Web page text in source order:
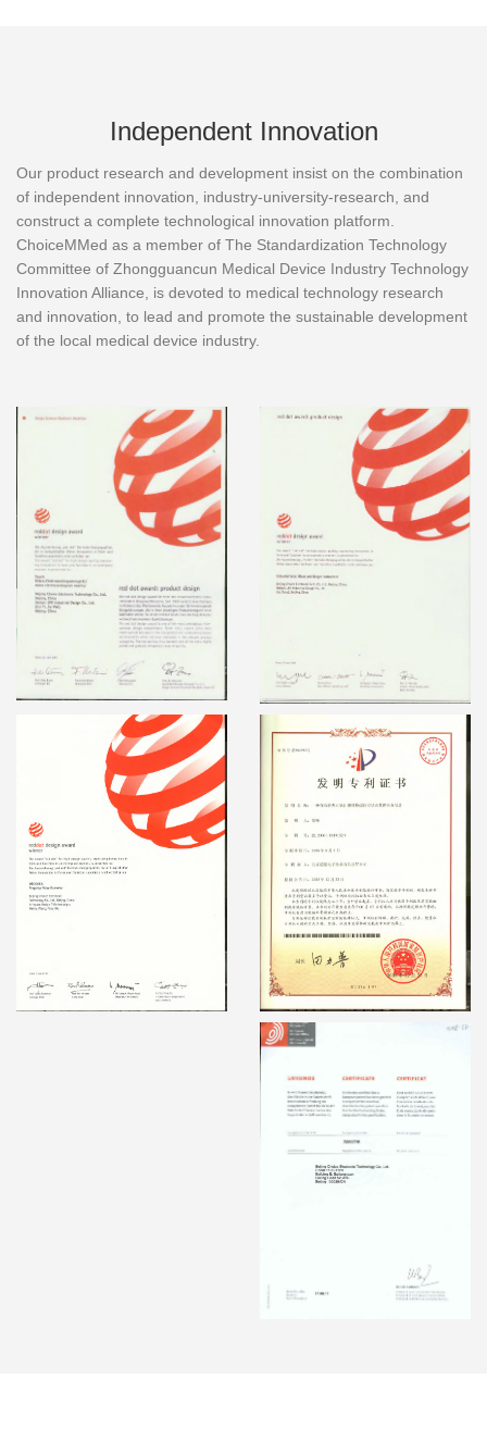
Independent Innovation
Our product research and development insist on the combination
of independent innovation, industry-university-research, and
construct a complete technological innovation platform.
ChoiceMMed as a member of The Standardization Technology
Committee of Zhongguancun Medical Device Industry Technology
Innovation Alliance, is devoted to medical technology research
and innovation, to lead and promote the sustainable development
of the local medical device industry.